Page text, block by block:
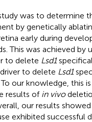
was to determine
by genetically
early during
This was achieved by
to delete Lsd1
to delete Lsd1
our knowledge, this
results of in vivo
our results
exhibited successful